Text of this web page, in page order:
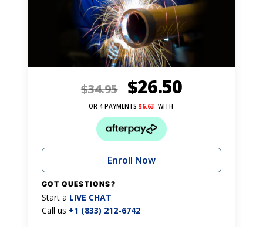
$34.95 $26.50
OR 4 PAYMENTS $6.63 WITH
Enroll Now
GOT QUESTIONS?
Start a LIVE CHAT
Call us +1 (833) 212-6742